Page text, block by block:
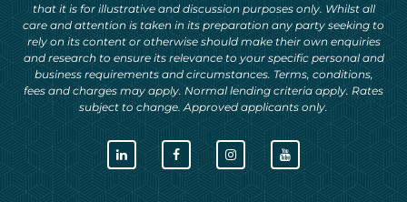
that it is for illustrative and discussion purposes only. Whilst all
care and attention is taken in its preparation any party seeking to
rely on its content or otherwise should make their own enquiries
and research to ensure its relevance to your specific personal and
business requirements and circumstances. Terms, conditions,
fees and charges may apply. Normal lending criteria apply. Rates
subject to change. Approved applicants only.